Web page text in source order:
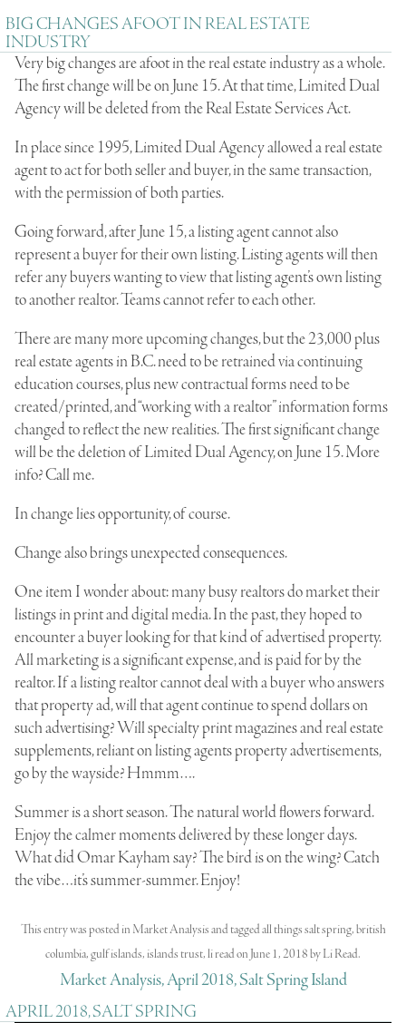
BIG CHANGES AFOOT IN REAL ESTATE
INDUSTRY
Very big changes are afoot in the real estate industry as a whole.
The first change will be on June 15. At that time, Limited Dual
Agency will be deleted from the Real Estate Services Act.
In place since 1995, Limited Dual Agency allowed a real estate
agent to act for both seller and buyer, in the same transaction,
with the permission of both parties.
Going forward, after June 15, a listing agent cannot also
represent a buyer for their own listing. Listing agents will then
refer any buyers wanting to view that listing agent’s own listing
to another realtor. Teams cannot refer to each other.
There are many more upcoming changes, but the 23,000 plus
real estate agents in B.C. need to be retrained via continuing
education courses, plus new contractual forms need to be
created/printed, and “working with a realtor” information forms
changed to reflect the new realities. The first significant change
will be the deletion of Limited Dual Agency, on June 15. More
info? Call me.
In change lies opportunity, of course.
Change also brings unexpected consequences.
One item I wonder about: many busy realtors do market their
listings in print and digital media. In the past, they hoped to
encounter a buyer looking for that kind of advertised property.
All marketing is a significant expense, and is paid for by the
realtor. If a listing realtor cannot deal with a buyer who answers
that property ad, will that agent continue to spend dollars on
such advertising? Will specialty print magazines and real estate
supplements, reliant on listing agents property advertisements,
go by the wayside? Hmmm….
Summer is a short season. The natural world flowers forward.
Enjoy the calmer moments delivered by these longer days.
What did Omar Kayham say? The bird is on the wing? Catch
the vibe…it’s summer-summer. Enjoy!
This entry was posted in Market Analysisand taggedall things salt spring,british
columbia,gulf islands, islands trust,li readon June 1, 2018byLi Read.
Market Analysis, April 2018, Salt Spring Island
APRIL 2018, SALT SPRING